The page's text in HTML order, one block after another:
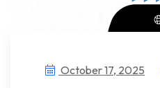
October 17, 2025